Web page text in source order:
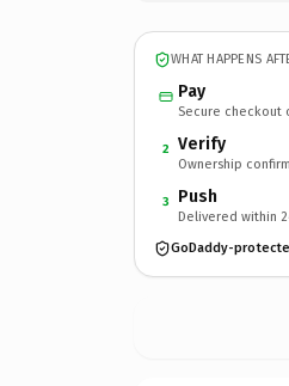
WHAT HAPPENS
Pay
Secure checkout
2 Verify
Ownership
3 Push
Delivered within
GoDaddy-